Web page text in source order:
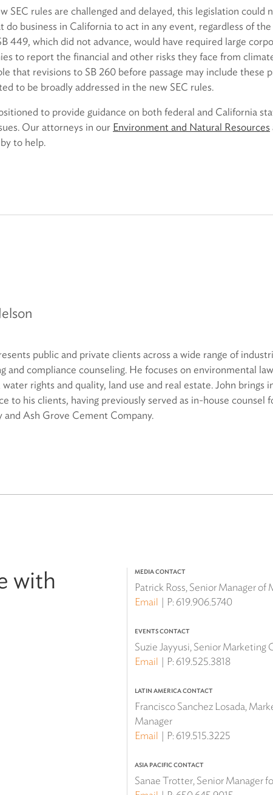
SEC rules are challenged and delayed, this legislation could
do business in California to act in any event, regardless of
449, which did not advance, would have required large
to report the financial and other risks they face from
that revisions to SB 260 before passage may include these
to be broadly addressed in the new SEC rules.
to provide guidance on both federal and California
Our attorneys in our Environment and Natural Resources
to help.
public and private clients across a wide range of
and compliance counseling. He focuses on environmental
rights and quality, land use and real estate. John brings
to his clients, having previously served as in-house counsel
and Ash Grove Cement Company.
with
MEDIA CONTACT
Patrick Ross, Senior Manager
Email
P: 619.906.5740
EVENTS CONTACT
Suzie Jayyusi, Senior Marketing
Email
P: 619.525.3818
LATIN AMERICA CONTACT
Francisco Sanchez Losada,
Manager
Email
P: 619.515.3225
ASIA PACIFIC CONTACT
Sanae Trotter, Senior Manager